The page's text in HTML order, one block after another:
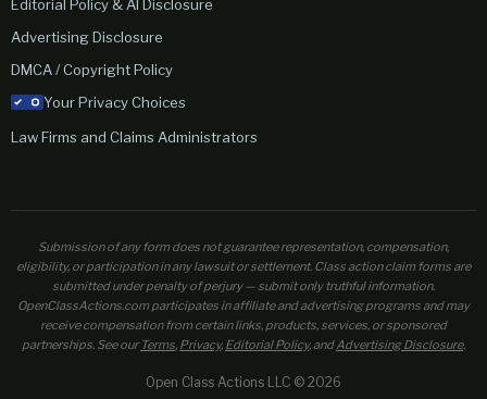
Editorial Policy & AI Disclosure
Advertising Disclosure
DMCA / Copyright Policy
Your Privacy Choices
Law Firms and Claims Administrators
Submission of any form does not guarantee representation, compensation,
eligibility, or participation in any lawsuit or settlement. Class action claim forms are
submitted under penalty of perjury — submit only truthful information.
OpenClassActions.com participates in affiliate and advertising programs and may
receive compensation from certain links, products, services, or sponsored
partnerships. See ourTerms, Privacy, Editorial Policy, andAdvertising Disclosure.
Open Class Actions LLC © 2026